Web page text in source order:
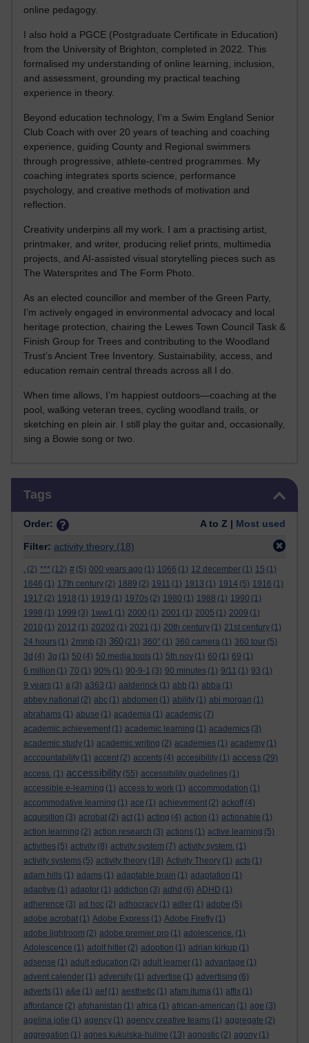
online pedagogy.
I also hold a PGCE (Postgraduate Certificate in Education)
from the University of Brighton, completed in 2022. This
formalised my understanding of online learning, inclusion,
and assessment, grounding my practical teaching
experience in theory.
Beyond education technology, I’m a Swim England Senior
Club Coach with over 20 years of teaching and coaching
experience, guiding County and Regional swimmers
through progressive, athlete-centred programmes. My
coaching integrates sports science, performance
psychology, and creative methods of motivation and
reflection.
Creativity underpins all my work. I am a practising artist,
printmaker, and writer, producing relief prints, multimedia
projects, and AI-assisted visual storytelling pieces such as
The Watersprites and The Form Photo.
As an elected councillor and member of the Green Party,
I’m actively engaged in environmental advocacy and local
heritage protection, chairing the Lewes Town Council Task &
Finish Group for Trees and contributing to the Woodland
Trust’s Ancient Tree Inventory. Sustainability, access, and
education remain central threads across all I do.
When time allows, I’m happiest outdoors—coaching at the
pool, walking veteran trees, cycling woodland trails, or
sketching en plein air. I still play the guitar and, occasionally,
sing a Bowie song or two.
Tags
Order: A to Z | Most used
Filter: activity theory (18)
. (2) *** (12) # (5) 000 years ago (1) 1066 (1) 12 december (1) 15 (1)
1646 (1) 17th century (2) 1889 (2) 1911 (1) 1913 (1) 1914 (5) 1916 (1)
1917 (2) 1918 (1) 1919 (1) 1970s (2) 1980 (1) 1988 (1) 1990 (1)
1998 (1) 1999 (3) 1ww1 (1) 2000 (1) 2001 (1) 2005 (1) 2009 (1)
2010 (1) 2012 (1) 20202 (1) 2021 (1) 20th century (1) 21st century (1)
24 hours (1) 2mmb (3) 360 (21) 360° (1) 360 camera (1) 360 tour (5)
3d (4) 3g (1) 50 (4) 50 media tools (1) 5th nov (1) 60 (1) 69 (1)
6 million (1) 70 (1) 90% (1) 90-9-1 (3) 90 minutes (1) 9/11 (1) 93 (1)
9 years (1) a (3) a363 (1) aalderinck (1) abb (1) abba (1)
abbey national (2) abc (1) abdomen (1) ability (1) abi morgan (1)
abrahams (1) abuse (1) academia (1) academic (7)
academic achievement (1) academic learning (1) academics (3)
academic study (1) academic writing (2) academies (1) academy (1)
acccountability (1) accent (2) accents (4) accesibility (1) access (29)
access. (1) accessibility (55) accessibility guidelines (1)
accessible e-learning (1) access to work (1) accommodation (1)
accommodative learning (1) ace (1) achievement (2) ackoff (4)
acquisition (3) acrobat (2) act (1) acting (4) action (1) actionable (1)
action learning (2) action research (3) actions (1) active learning (5)
activities (5) activity (8) activity system (7) activity system. (1)
activity systems (5) activity theory (18) Activity Theory (1) acts (1)
adam hills (1) adams (1) adaptable brain (1) adaptation (1)
adaptive (1) adaptor (1) addiction (3) adhd (6) ADHD (1)
adherence (3) ad hoc (2) adhocracy (1) adler (1) adobe (5)
adobe acrobat (1) Adobe Express (1) Adobe Firefly (1)
adobe lightroom (2) adobe premier pro (1) adolescence. (1)
Adolescence (1) adolf hitler (2) adoption (1) adrian kirkup (1)
adsense (1) adult education (2) adult learner (1) advantage (1)
advent calender (1) adversity (1) advertise (1) advertising (6)
adverts (1) a&e (1) aef (1) aesthetic (1) afam ituma (1) affix (1)
affordance (2) afghanistan (1) africa (1) african-american (1) age (3)
agelina jolie (1) agency (1) agency creative teams (1) aggregate (2)
aggregation (1) agnes kukulska-hulme (13) agnostic (2) agony (1)